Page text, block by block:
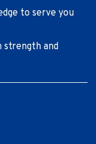
to serve you
strength and